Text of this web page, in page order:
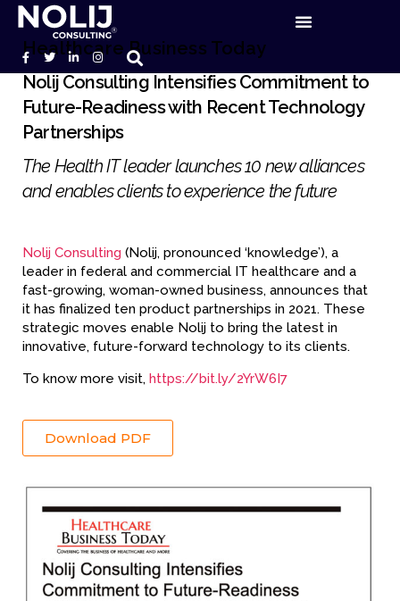
Healthcare Business Today
Nolij Consulting Intensifies Commitment to
Future-Readiness with Recent Technology
Partnerships
The Health IT leader launches 10 new alliances
and enables clients to experience the future
Nolij Consulting (Nolij, pronounced ‘knowledge’), a
leader in federal and commercial IT healthcare and a
fast-growing, woman-owned business, announces that
it has finalized ten product partnerships in 2021. These
strategic moves enable Nolij to bring the latest in
innovative, future-forward technology to its clients.
To know more visit, https://bit.ly/2YrW6I7
Download PDF